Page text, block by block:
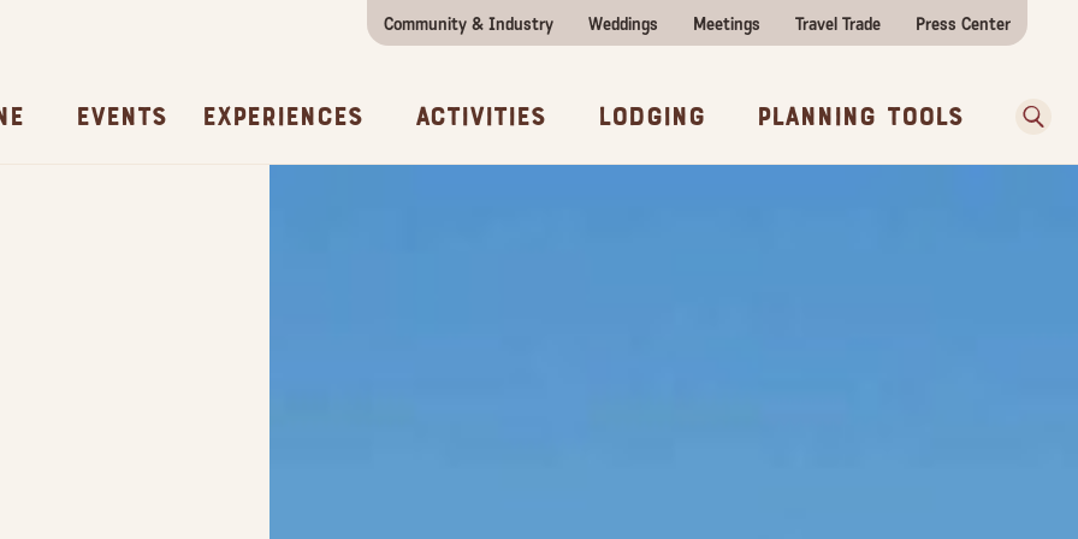
Community & Industry Weddings Meetings Travel Trade Press Center
Events Experiences Activities Lodging Planning Tools
All ExperiencesKnow Before You Go